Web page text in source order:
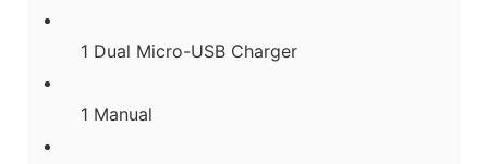
1 Dual Micro-USB Charger
1 Manual